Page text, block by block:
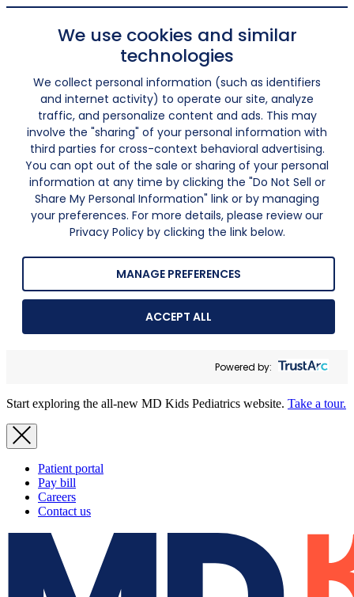
We use cookies and similar
technologies
We collect personal information (such as identifiers
and internet activity) to operate our site, analyze
traffic, and personalize content and ads. This may
involve the "sharing" of your personal information with
third parties for cross-context behavioral advertising.
You can opt out of the sale or sharing of your personal
information at any time by clicking the "Do Not Sell or
Share My Personal Information" link or by managing
your preferences. For more details, please review our
Privacy Policy by clicking the link below.
MANAGE PREFERENCES
ACCEPT ALL
Powered by:
Start exploring the all-new MD Kids Pediatrics website. Take a tour.
Patient portal
Pay bill
Careers
Contact us